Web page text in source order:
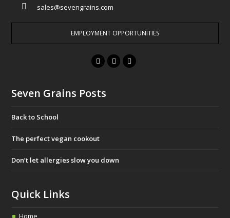
sales@sevengrains.com
EMPLOYMENT OPPORTUNITIES
F
e
T
Seven Grains Posts
Back to School
The perfect vegan cookout
Don’t let allergies slow you down
Quick Links
Home